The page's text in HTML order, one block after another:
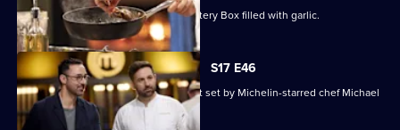
The contestants must deal with a Mystery Box filled with garlic.
S17 E46
Three contestants face a pressure test set by Michelin-starred chef Michael
Wilson.